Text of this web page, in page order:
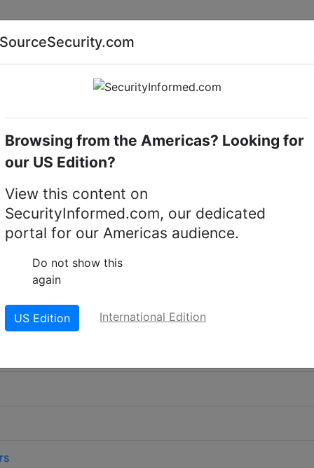
AI special report Cyber security special report
video recorders (NVRs) exacqVision 3208-08T-2Z-2
08T-2Z-2 rackmount
SourceSecurity.com
Browsing from the Americas? Looking for
our US Edition?
View this content on
SecurityInformed.com, our dedicated
portal for our Americas audience.
Do not show this
again
US Edition International Edition